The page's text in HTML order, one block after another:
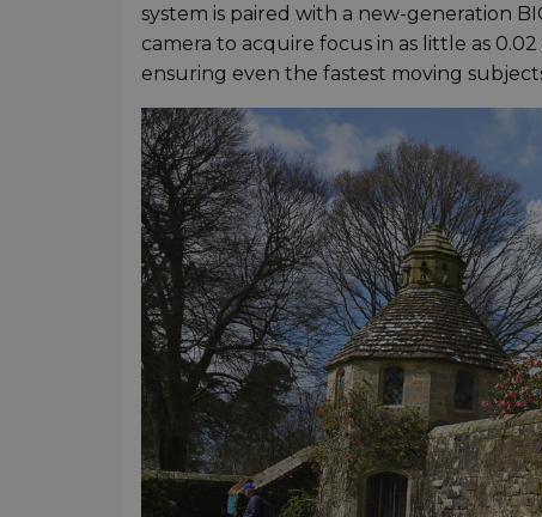
system is paired with a new-generation
camera to acquire focus in as little as
ensuring even the fastest moving